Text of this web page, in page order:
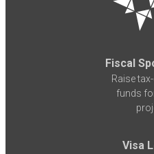
Fiscal
Raise
funds
Visa